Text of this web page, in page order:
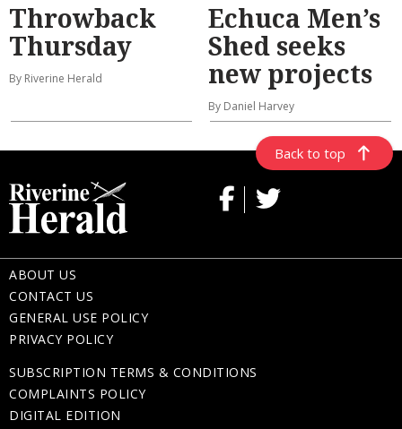
Throwback
Thursday
By Riverine Herald
Echuca Men’s
Shed seeks
new projects
By Daniel Harvey
Back to top
ABOUT US
CONTACT US
GENERAL USE POLICY
PRIVACY POLICY
SUBSCRIPTION TERMS & CONDITIONS
COMPLAINTS POLICY
DIGITAL EDITION